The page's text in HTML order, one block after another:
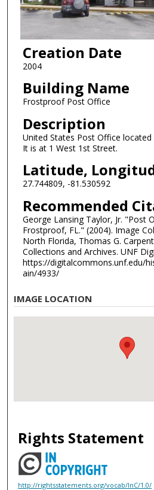
Creation Date
2004
Building Name
Frostproof Post Office
Description
United States Post Office
It is at 1 West 1st Street.
Latitude,
27.744809, -81.530592
Recommended
George Lansing Taylor, Jr. "Post
Frostproof, FL." (2004). Image
North Florida, Thomas G.
Collections and Archives. UNF
https://digitalcommons.unf.edu/
ain/4933/
IMAGE LOCATION
Rights Statement
http://rightsstatements.org/vocab/InC/1.0/